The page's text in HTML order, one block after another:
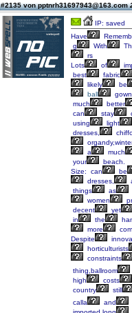
#2135 von pptnrh31697943@163.com
IP: saved
Have
g
With
rs
Lots
of
best
fabric
likely
be
ball
gown
much
better
can
stay
using
light
dresses,
a
much
your
beach.
Size: can
be
dresses,
things
as
women
decent
yet
in
the
more
Despite
horticulturists
constraints
thing,ballroom
high
costs
country
still
calla
and